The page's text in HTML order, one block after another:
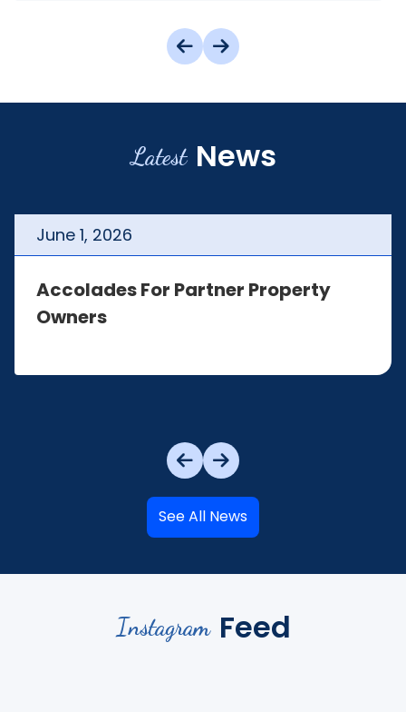
Latest News
June 1, 2026
Accolades For Partner Property
Owners
See All News
Instagram Feed